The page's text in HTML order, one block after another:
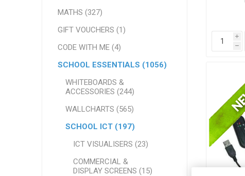
i
h
MATHS (327)
GIFT VOUCHERS (1)
CODE WITH ME (4)
SCHOOL ESSENTIALS (1056)
WHITEBOARDS &
ACCESSORIES (244)
WALLCHARTS (565)
SCHOOL ICT (197)
ICT VISUALISERS (23)
COMMERCIAL &
DISPLAY SCREENS (15)